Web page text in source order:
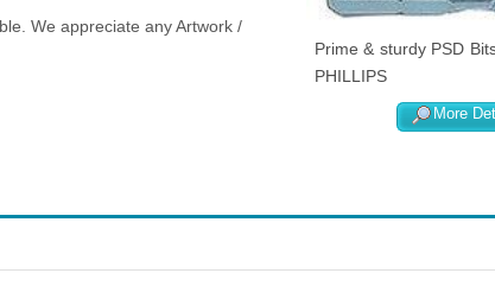
Prime & sturdy PSD
PHILLIPS
More
We appreciate any Artwork /